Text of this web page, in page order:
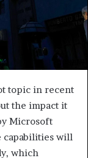
topic in recent
the impact it
Microsoft
capabilities will
which